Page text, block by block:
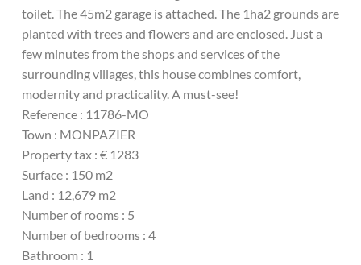
toilet. The 45m2 garage is attached. The 1ha2 grounds are
planted with trees and flowers and are enclosed. Just a
few minutes from the shops and services of the
surrounding villages, this house combines comfort,
modernity and practicality. A must-see!
Reference : 11786-MO
Town : MONPAZIER
Property tax : € 1283
Surface : 150 m2
Land : 12,679 m2
Number of rooms : 5
Number of bedrooms : 4
Bathroom : 1